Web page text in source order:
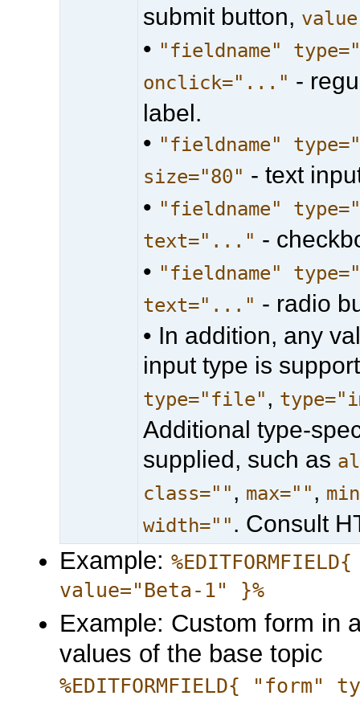
submit button, value
• "fieldname"
onclick="..." -
label.
• "fieldname"
size="80" - text
• "fieldname"
text="..." -
• "fieldname"
text="..." - radio
• In addition, any
input type is
type="file",
Additional type-
supplied, such as
class="", max="",
width="". Consult
Example:
value="Beta-1" }%
Example: Custom form in
values of the base topic
%EDITFORMFIELD{